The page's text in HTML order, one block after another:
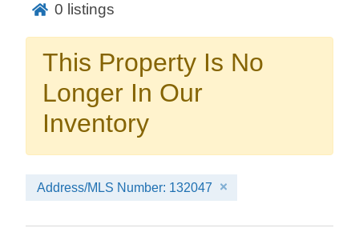
No problem!
Send yourself an email with your booking
details, in case you're unable to complete
Send My Stay Details
0 listings
This Property Is No
Longer In Our
Inventory
Address/MLS Number: 132047